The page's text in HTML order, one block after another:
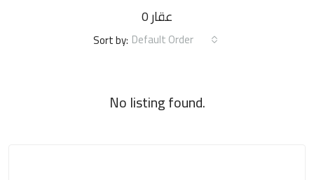
0 عقار
Sort by: Default Order
No listing found.